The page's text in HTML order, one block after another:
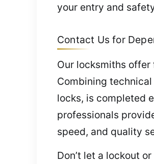
your entry and
Contact Us for
Our locksmiths
Combining
locks, is completed
professionals
speed, and quality
Don’t let a lockout